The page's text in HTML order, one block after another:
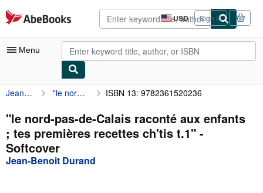
Skip to main content
AbeBooks.com USD
Site
shopping
preferences
Sign in
Menu
My Account
My Purchases
Advanced Search
Browse Collections
Jean-Benoit Durand "le nord-pas-de-Calais raconté aux enfants ; tes premières recettes ch'tis t.1" ISBN 13: 9782361520236
"le nord-pas-de-Calais raconté aux enfants
; tes premières recettes ch'tis t.1" -
Softcover
Jean-Benoit Durand